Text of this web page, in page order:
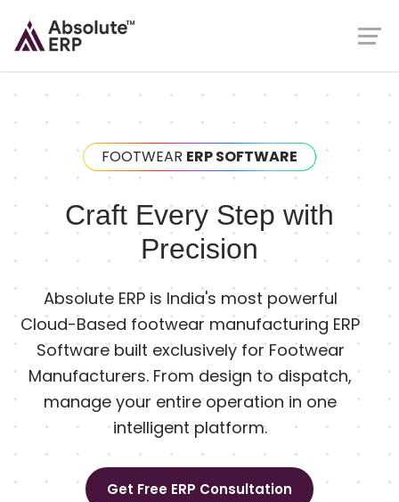
FOOTWEAR ERP SOFTWARE
Craft Every Step with
Precision
Absolute ERP is India's most powerful
Cloud-Based footwear manufacturing ERP
Software built exclusively for Footwear
Manufacturers. From design to dispatch,
manage your entire operation in one
intelligent platform.
Get Free ERP Consultation